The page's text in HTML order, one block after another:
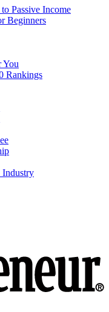
Passive Income
Beginners
You
Rankings
Industry